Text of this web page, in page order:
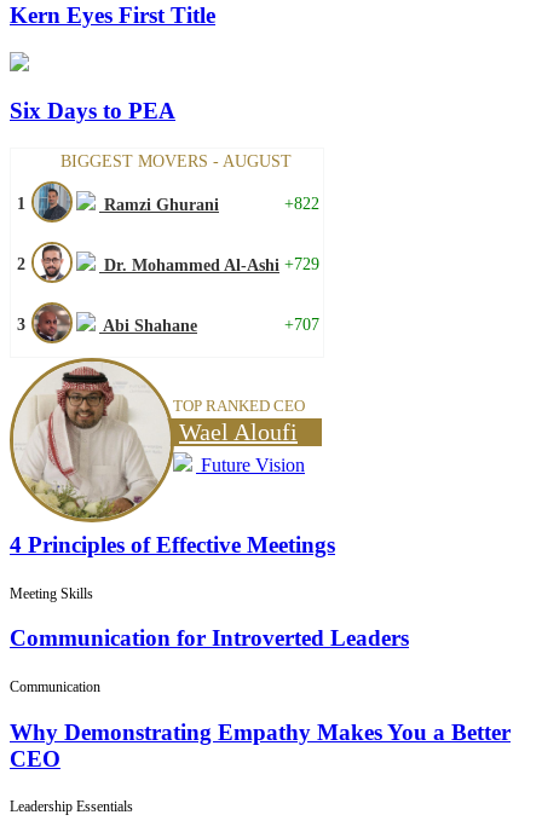
Kern Eyes First Title
Six Days to PEA
BIGGEST MOVERS - AUGUST
1 Ramzi Ghurani +822
2 Dr. Mohammed Al-Ashi +729
3 Abi Shahane +707
TOP RANKED CEO
Wael Aloufi
Future Vision
4 Principles of Effective Meetings
Meeting Skills
Communication for Introverted Leaders
Communication
Why Demonstrating Empathy Makes You a Better
CEO
Leadership Essentials